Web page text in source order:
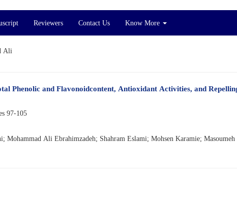
Reviewers Contact Us Know More
Ali
Phenolic and Flavonoidcontent, Antioxidant Activities, and
97-105
Mohammad Ali Ebrahimzadeh; Shahram Eslami; Mohsen Karamie;